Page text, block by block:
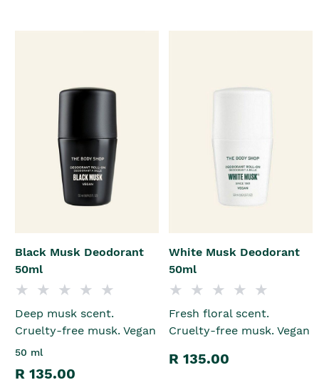
Black Musk Deodorant
50ml
Deep musk scent.
Cruelty-free musk. Vegan
50 ml
R 135.00
White Musk Deodorant
50ml
Fresh floral scent.
Cruelty-free musk. Vegan
R 135.00